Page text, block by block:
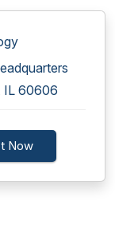
IL 60606
Now